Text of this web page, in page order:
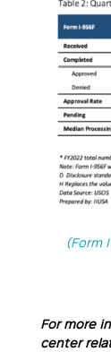
(Form
For more
center